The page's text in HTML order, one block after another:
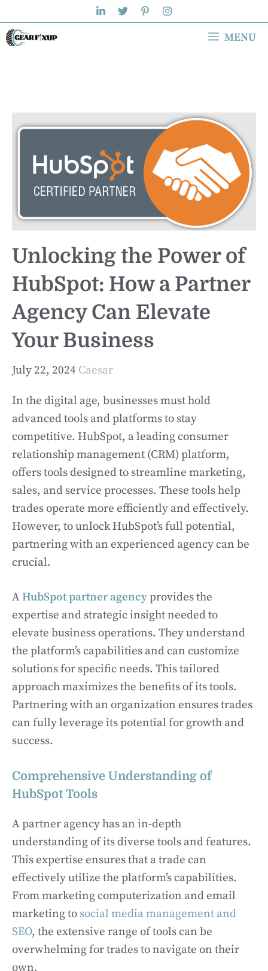
to
content
MENU
Unlocking the Power of
HubSpot: How a Partner
Agency Can Elevate
Your Business
July 22, 2024 Caesar
In the digital age, businesses must hold
advanced tools and platforms to stay
competitive. HubSpot, a leading consumer
relationship management (CRM) platform,
offers tools designed to streamline marketing,
sales, and service processes. These tools help
trades operate more efficiently and effectively.
However, to unlock HubSpot’s full potential,
partnering with an experienced agency can be
crucial.
AHubSpot partner agencyprovides the
expertise and strategic insight needed to
elevate business operations. They understand
the platform’s capabilities and can customize
solutions for specific needs. This tailored
approach maximizes the benefits of its tools.
Partnering with an organization ensures trades
can fully leverage its potential for growth and
success.
Comprehensive Understanding of
HubSpot Tools
A partner agency has an in-depth
understanding of its diverse tools and features.
This expertise ensures that a trade can
effectively utilize the platform’s capabilities.
From marketing computerization and email
marketing to social media management and
SEO, the extensive range of tools can be
overwhelming for trades to navigate on their
own.